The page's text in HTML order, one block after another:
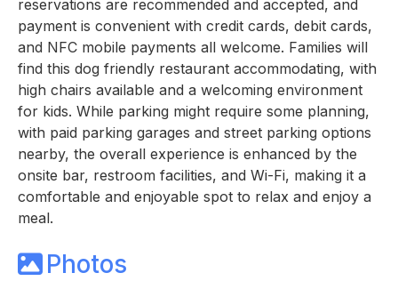
reservations are recommended and accepted, and
payment is convenient with credit cards, debit cards,
and NFC mobile payments all welcome. Families will
find this dog friendly restaurant accommodating, with
high chairs available and a welcoming environment
for kids. While parking might require some planning,
with paid parking garages and street parking options
nearby, the overall experience is enhanced by the
onsite bar, restroom facilities, and Wi-Fi, making it a
comfortable and enjoyable spot to relax and enjoy a
meal.
Photos